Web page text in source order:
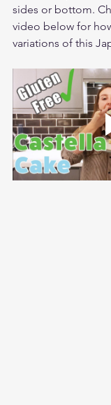
sides or bottom.
video below for
variations of this